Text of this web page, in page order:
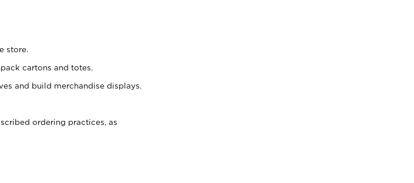
store.
cartons and totes.
and build merchandise displays.
ordering practices, as